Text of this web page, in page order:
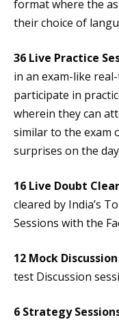
format where the
their choice of
36 Live Practice
in an exam-like
participate in
wherein they can
similar to the exam
surprises on the
16 Live Doubt
cleared by India’s
Sessions with the
12 Mock
test Discussion
6 Strategy